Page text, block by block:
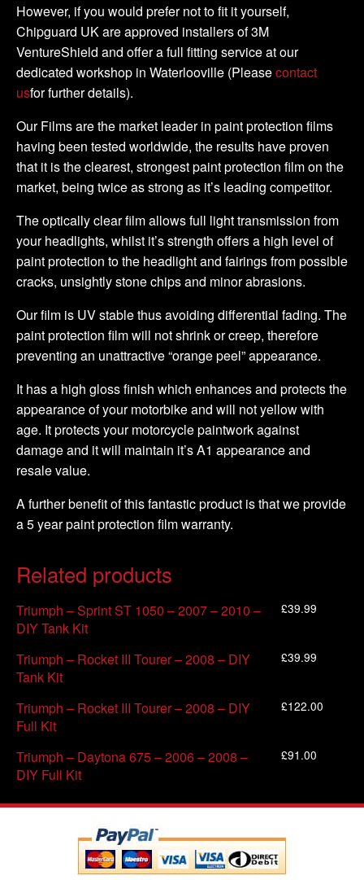
However, if you would prefer not to fit it yourself,
Chipguard UK are approved installers of 3M
VentureShield and offer a full fitting service at our
dedicated workshop in Waterlooville (Pleasecontact
usfor further details).
Our Films are the market leader in paint protection films
having been tested worldwide, the results have proven
that it is the clearest, strongest paint protection film on the
market, being twice as strong as it’s leading competitor.
The optically clear film allows full light transmission from
your headlights, whilst it’s strength offers a high level of
paint protection to the headlight and fairings from possible
cracks, unsightly stone chips and minor abrasions.
Our film is UV stable thus avoiding differential fading. The
paint protection film will not shrink or creep, therefore
preventing an unattractive “orange peel” appearance.
It has a high gloss finish which enhances and protects the
appearance of your motorbike and will not yellow with
age. It protects your motorcycle paintwork against
damage and it will maintain it’s A1 appearance and
resale value.
A further benefit of this fantastic product is that we provide
a 5 year paint protection film warranty.
Related products
Triumph – Sprint ST 1050 – 2007 – 2010 –
DIY Tank Kit
£39.99
Triumph – Rocket III Tourer – 2008 – DIY
Tank Kit
£39.99
Triumph – Rocket III Tourer – 2008 – DIY
Full Kit
£122.00
Triumph – Daytona 675 – 2006 – 2008 –
DIY Full Kit
£91.00